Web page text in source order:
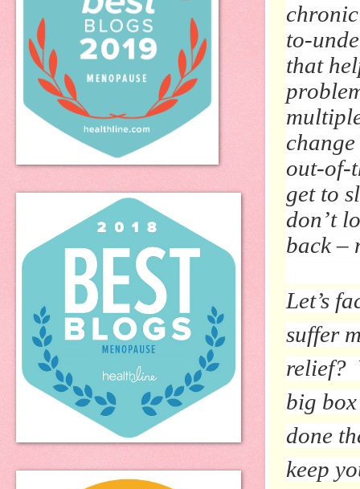
to-
that
out-of-
get to
don’t
back –
Let’s
suffer
relief?
big
done
keep